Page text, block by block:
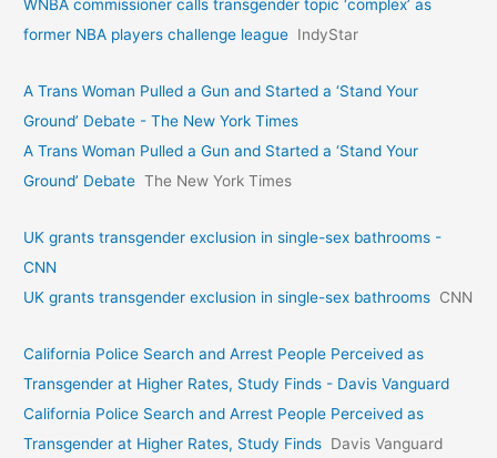
WNBA commissioner calls transgender topic ‘complex’ as
former NBA players challenge league IndyStar
A Trans Woman Pulled a Gun and Started a ‘Stand Your
Ground’ Debate - The New York Times
A Trans Woman Pulled a Gun and Started a ‘Stand Your
Ground’ Debate The New York Times
UK grants transgender exclusion in single-sex bathrooms -
CNN
UK grants transgender exclusion in single-sex bathrooms CNN
California Police Search and Arrest People Perceived as
Transgender at Higher Rates, Study Finds - Davis Vanguard
California Police Search and Arrest People Perceived as
Transgender at Higher Rates, Study Finds Davis Vanguard